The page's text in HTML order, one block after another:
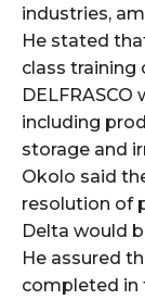
industries,
He stated
class training
including
storage and
Okolo said
resolution of
Delta would
He assured
completed in